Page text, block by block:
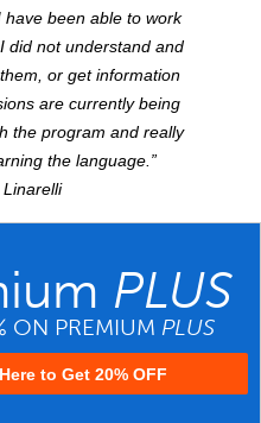
been able to work
did not understand and
or get information
are currently being
the program and really
the language.”
PLUS
ON PREMIUM PLUS
to Get 20% OFF